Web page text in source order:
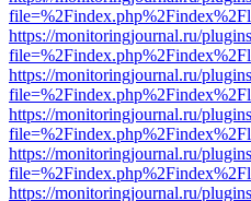
https://monitoringjournal.ru/
https://monitoringjournal.ru/
https://monitoringjournal.ru/
https://monitoringjournal.ru/
https://monitoringjournal.ru/